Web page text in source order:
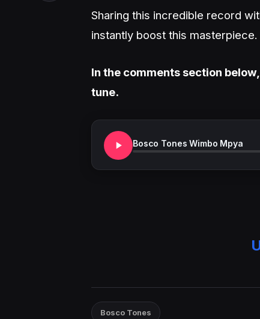
Sharing this incredible record
instantly boost this masterpiece.
In the comments section
tune.
Bosco Tones Wimbo Mpya
Bosco Tones